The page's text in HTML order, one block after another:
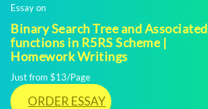
Essay on
Binary Search Tree and Associated
functions in R5RS Scheme |
Homework Writings
Just from $13/Page
ORDER ESSAY